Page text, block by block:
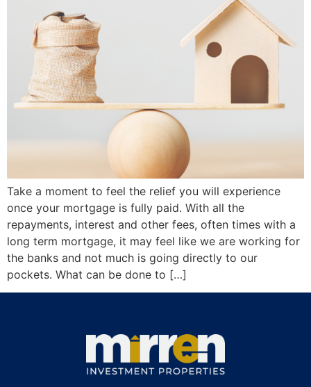
Take a moment to feel the relief you will experience
once your mortgage is fully paid. With all the
repayments, interest and other fees, often times with a
long term mortgage, it may feel like we are working for
the banks and not much is going directly to our
pockets. What can be done to […]